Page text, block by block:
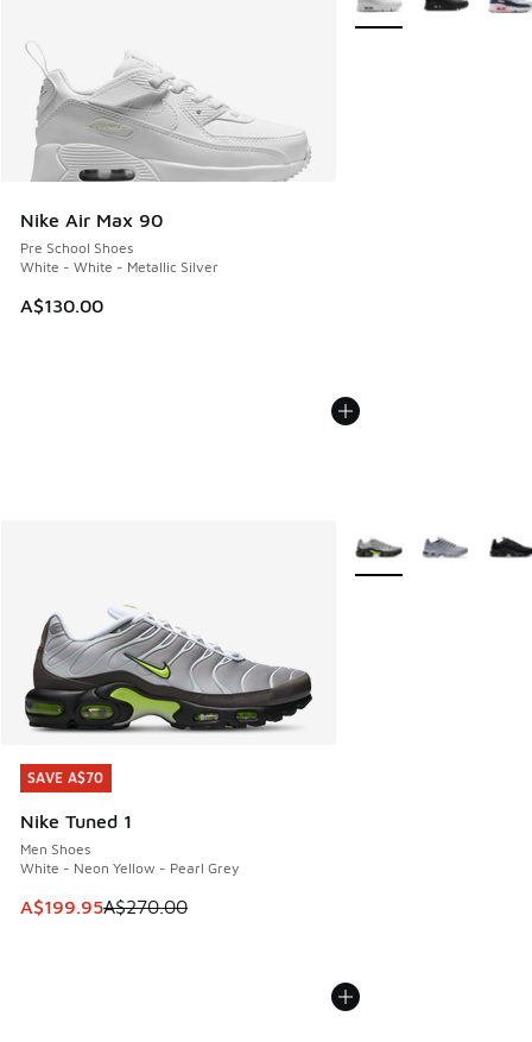
Nike Air Max 90
Pre School Shoes
White - White - Metallic Silver
A$130.00
SAVE A$70
Nike Tuned 1
Men Shoes
White - Neon Yellow - Pearl Grey
This item is on sale. Price dropped from A$270.00 to
A$199.95A$270.00
SAVE A$70
More Colors Available